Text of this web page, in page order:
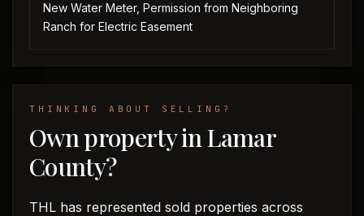
New Water Meter, Permission from Neighboring
Ranch for Electric Easement
THINKING ABOUT SELLING?
Own property in Lamar
County?
THL has represented sold properties across